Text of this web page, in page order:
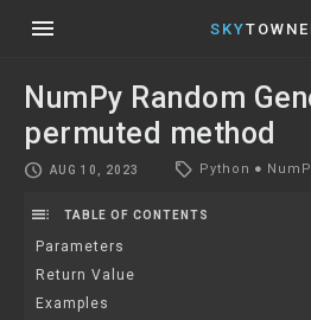
menu SKY
NumPy Random
permuted method
schedule AUG 10, 2023 local_offer Python ●
toc TABLE OF CONTENTS
Parameters
Return Value
Examples